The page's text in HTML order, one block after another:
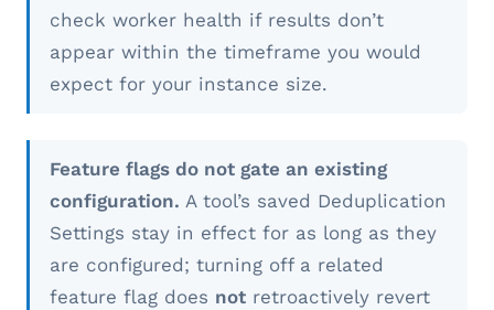
check worker health if results don’t
appear within the timeframe you would
expect for your instance size.
Feature flags do not gate an existing
configuration. A tool’s saved Deduplication
Settings stay in effect for as long as they
are configured; turning off a related
feature flag does not retroactively revert